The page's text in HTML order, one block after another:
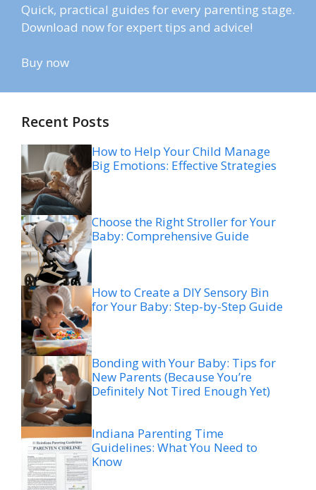
Quick, practical guides for every parenting stage.
Download now for expert tips and advice!
Buy now
Recent Posts
How to Help Your Child Manage
Big Emotions: Effective Strategies
Choose the Right Stroller for Your
Baby: Comprehensive Guide
How to Create a DIY Sensory Bin
for Your Baby: Step-by-Step Guide
Bonding with Your Baby: Tips for
New Parents (Because You’re
Definitely Not Tired Enough Yet)
Indiana Parenting Time
Guidelines: What You Need to
Know